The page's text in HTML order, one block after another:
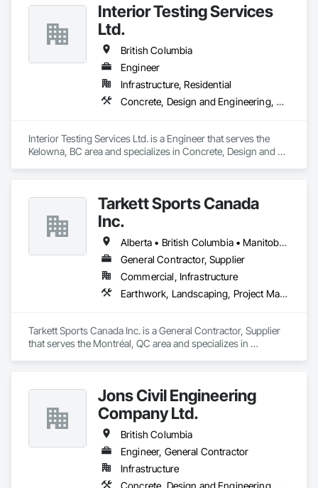
Interior Testing Services
Ltd.
British Columbia
Engineer
Infrastructure, Residential
Concrete, Design and Engineering, Earthwork
Interior Testing Services Ltd. is a Engineer that serves the
Kelowna, BC area and specializes in Concrete, Design and
Tarkett Sports Canada
Inc.
Alberta • British Columbia • Manitoba • Nova Scotia • Ontario • Québec • Saskatchewan
General Contractor, Supplier
Commercial, Infrastructure
Earthwork, Landscaping, Project Management and Coordination
Tarkett Sports Canada Inc. is a General Contractor, Supplier
that serves the Montréal, QC area and specializes in
Jons Civil Engineering
Company Ltd.
British Columbia
Engineer, General Contractor
Infrastructure
Concrete, Design and Engineering, Earthwork